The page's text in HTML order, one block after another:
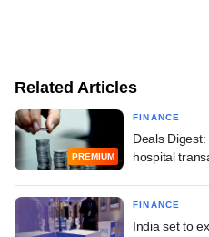
Related Articles
PREMIUM
FINANCE
Deals
hospital
FINANCE
India set to